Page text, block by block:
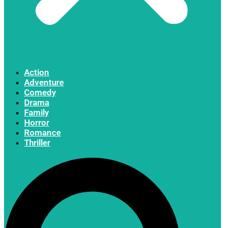
Action
Adventure
Comedy
Drama
Family
Horror
Romance
Thriller